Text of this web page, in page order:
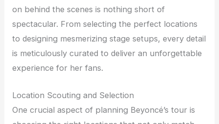
on behind the scenes is nothing short of
spectacular. From selecting the perfect locations
to designing mesmerizing stage setups, every detail
is meticulously curated to deliver an unforgettable
experience for her fans.
Location Scouting and Selection
One crucial aspect of planning Beyoncé’s tour is